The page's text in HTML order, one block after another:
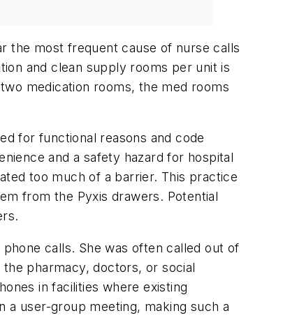
the most frequent cause of nurse calls
and clean supply rooms per unit is
medication rooms, the med rooms
for functional reasons and code
and a safety hazard for hospital
too much of a barrier. This practice
from the Pyxis drawers. Potential
calls. She was often called out of
pharmacy, doctors, or social
in facilities where existing
a user-group meeting, making such a